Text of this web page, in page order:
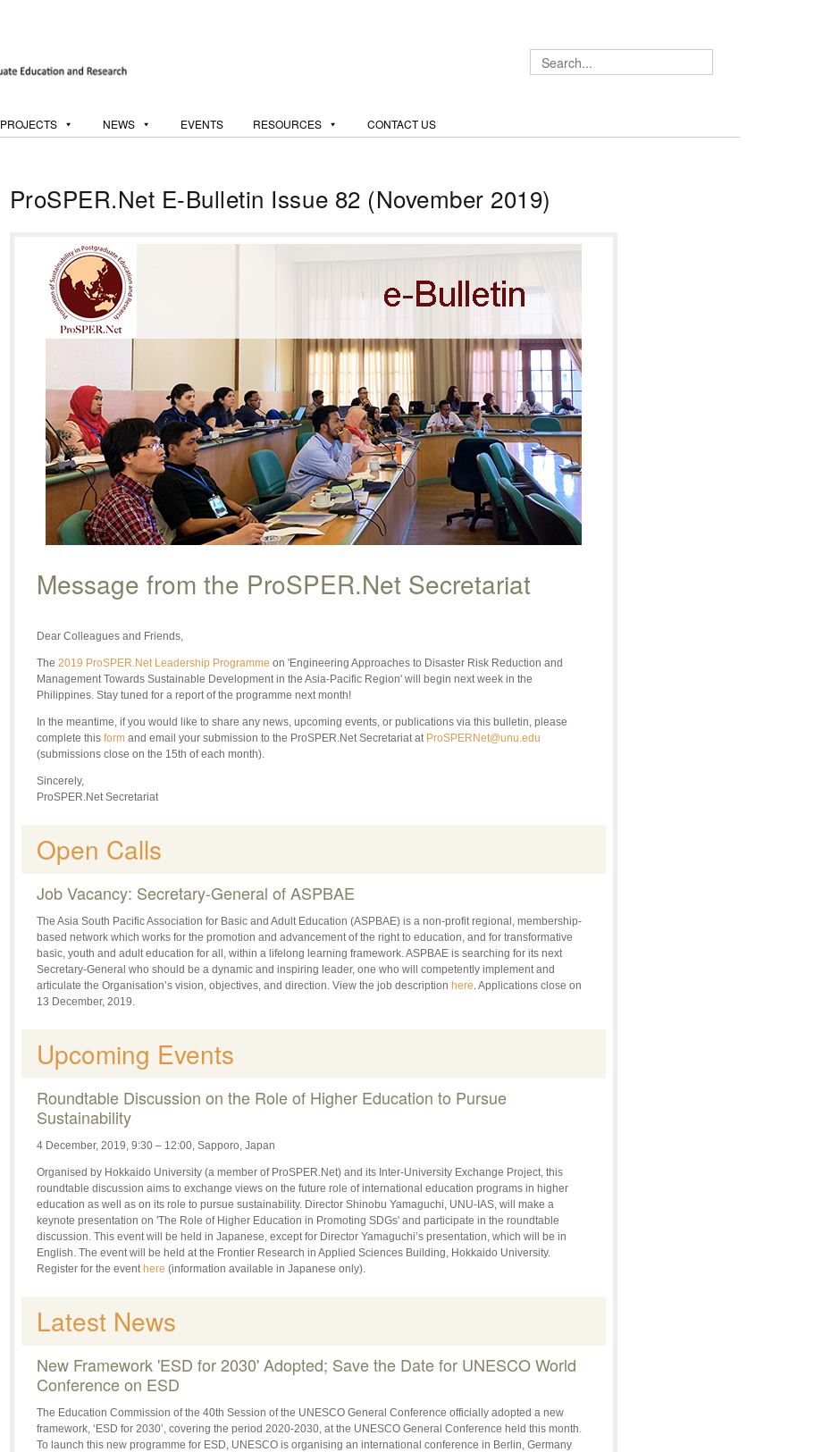
PROJECTS NEWS EVENTS RESOURCES CONTACT US
ProSPER.Net E-Bulletin Issue 82 (November 2019)
Message from the ProSPER.Net Secretariat
Dear Colleagues and Friends,
The 2019 ProSPER.Net Leadership Programme on 'Engineering Approaches to Disaster Risk Reduction and
Management Towards Sustainable Development in the Asia-Pacific Region' will begin next week in the
Philippines. Stay tuned for a report of the programme next month!
In the meantime, if you would like to share any news, upcoming events, or publications via this bulletin, please
complete this formand email your submission to the ProSPER.Net Secretariat at ProSPERNet@unu.edu
(submissions close on the 15th of each month).
Sincerely,
ProSPER.Net Secretariat
Open Calls
Job Vacancy: Secretary-General of ASPBAE
The Asia South Pacific Association for Basic and Adult Education (ASPBAE) is a non-profit regional, membership-
based network which works for the promotion and advancement of the right to education, and for transformative
basic, youth and adult education for all, within a lifelong learning framework. ASPBAE is searching for its next
Secretary-General who should be a dynamic and inspiring leader, one who will competently implement and
articulate the Organisation’s vision, objectives, and direction. View the job description here . Applications close on
13 December, 2019.
Upcoming Events
Roundtable Discussion on the Role of Higher Education to Pursue
Sustainability
4 December, 2019, 9:30 – 12:00, Sapporo, Japan
Organised by Hokkaido University (a member of ProSPER.Net) and its Inter-University Exchange Project, this
roundtable discussion aims to exchange views on the future role of international education programs in higher
education as well as on its role to pursue sustainability. Director Shinobu Yamaguchi, UNU-IAS, will make a
keynote presentation on 'The Role of Higher Education in Promoting SDGs' and participate in the roundtable
discussion. This event will be held in Japanese, except for Director Yamaguchi’s presentation, which will be in
English. The event will be held at the Frontier Research in Applied Sciences Building, Hokkaido University.
Register for the event here (information available in Japanese only).
Latest News
New Framework 'ESD for 2030' Adopted; Save the Date for UNESCO World
Conference on ESD
The Education Commission of the 40th Session of the UNESCO General Conference officially adopted a new
framework, ‘ESD for 2030’, covering the period 2020-2030, at the UNESCO General Conference held this month.
To launch this new programme for ESD, UNESCO is organising an international conference in Berlin, Germany